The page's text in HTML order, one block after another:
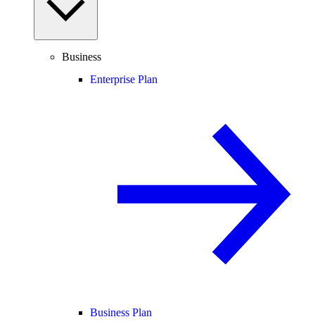
Business
Enterprise Plan
Business Plan